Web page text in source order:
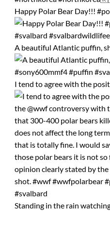
Happy Polar Bear Day!!!
A beautiful Atlantic puffin,
I tend to agree with the
Standing in the rain